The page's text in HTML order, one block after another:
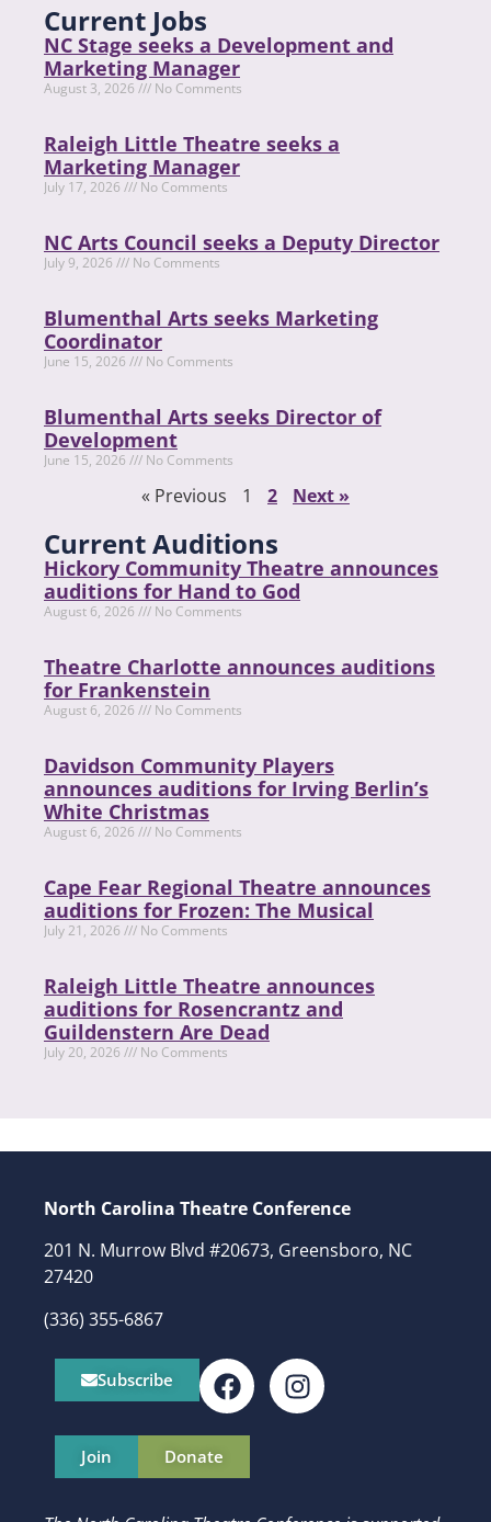
Current Jobs
NC Stage seeks a Development and
Marketing Manager
August 3, 2026 No Comments
Raleigh Little Theatre seeks a
Marketing Manager
July 17, 2026 No Comments
NC Arts Council seeks a Deputy Director
July 9, 2026 No Comments
Blumenthal Arts seeks Marketing
Coordinator
June 15, 2026 No Comments
Blumenthal Arts seeks Director of
Development
June 15, 2026 No Comments
« Previous 1 2 Next »
Current Auditions
Hickory Community Theatre announces
auditions for Hand to God
August 6, 2026 No Comments
Theatre Charlotte announces auditions
for Frankenstein
August 6, 2026 No Comments
Davidson Community Players
announces auditions for Irving Berlin’s
White Christmas
August 6, 2026 No Comments
Cape Fear Regional Theatre announces
auditions for Frozen: The Musical
July 21, 2026 No Comments
Raleigh Little Theatre announces
auditions for Rosencrantz and
Guildenstern Are Dead
July 20, 2026 No Comments
North Carolina Theatre Conference
201 N. Murrow Blvd #20673, Greensboro, NC
27420
(336) 355-6867
Subscribe
Join Donate